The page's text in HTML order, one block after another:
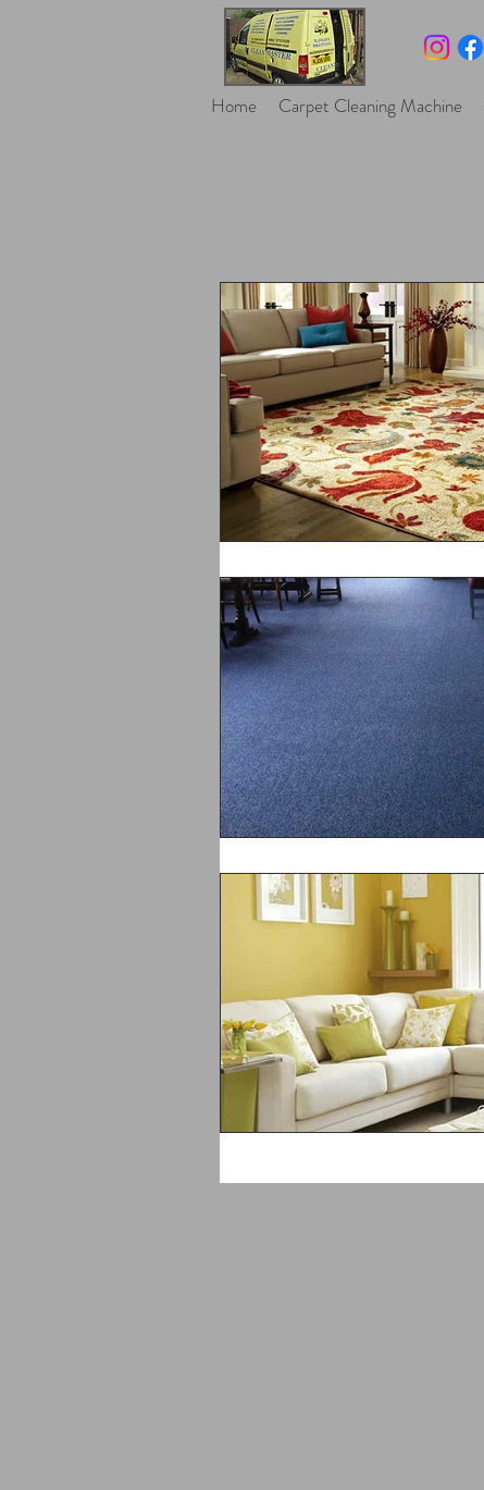
Home Carpet Cleaning Machine